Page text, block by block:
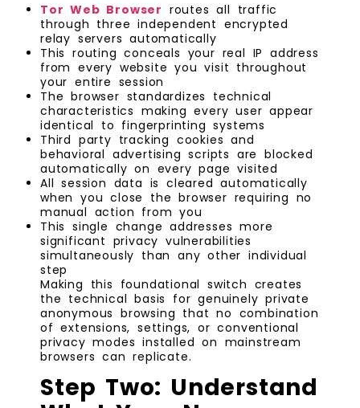
Tor Web Browser routes all traffic
through three independent encrypted
relay servers automatically
This routing conceals your real IP address
from every website you visit throughout
your entire session
The browser standardizes technical
characteristics making every user appear
identical to fingerprinting systems
Third party tracking cookies and
behavioral advertising scripts are blocked
automatically on every page visited
All session data is cleared automatically
when you close the browser requiring no
manual action from you
This single change addresses more
significant privacy vulnerabilities
simultaneously than any other individual
step
Making this foundational switch creates
the technical basis for genuinely private
anonymous browsing that no combination
of extensions, settings, or conventional
privacy modes installed on mainstream
browsers can replicate.
Step Two: Understand